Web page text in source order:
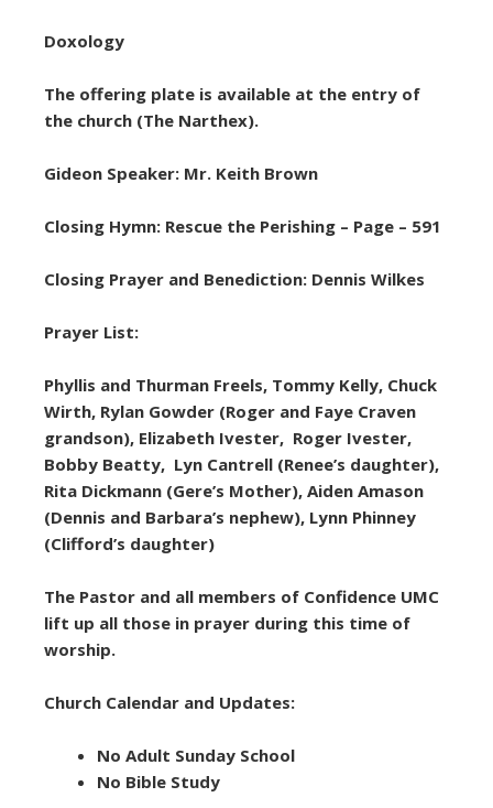
Doxology
The offering plate is available at the entry of
the church (The Narthex).
Gideon Speaker: Mr. Keith Brown
Closing Hymn: Rescue the Perishing – Page – 591
Closing Prayer and Benediction: Dennis Wilkes
Prayer List:
Phyllis and Thurman Freels, Tommy Kelly, Chuck
Wirth, Rylan Gowder (Roger and Faye Craven
grandson), Elizabeth Ivester, Roger Ivester,
Bobby Beatty, Lyn Cantrell (Renee’s daughter),
Rita Dickmann (Gere’s Mother), Aiden Amason
(Dennis and Barbara’s nephew), Lynn Phinney
(Clifford’s daughter)
The Pastor and all members of Confidence UMC
lift up all those in prayer during this time of
worship.
Church Calendar and Updates:
No Adult Sunday School
No Bible Study